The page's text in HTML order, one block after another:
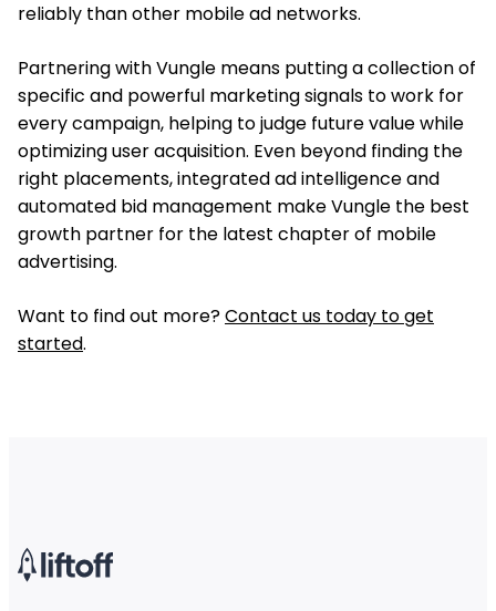
reliably than other mobile ad networks.
Partnering with Vungle means putting a collection of
specific and powerful marketing signals to work for
every campaign, helping to judge future value while
optimizing user acquisition. Even beyond finding the
right placements, integrated ad intelligence and
automated bid management make Vungle the best
growth partner for the latest chapter of mobile
advertising.
Want to find out more?Contact us today to get
started.